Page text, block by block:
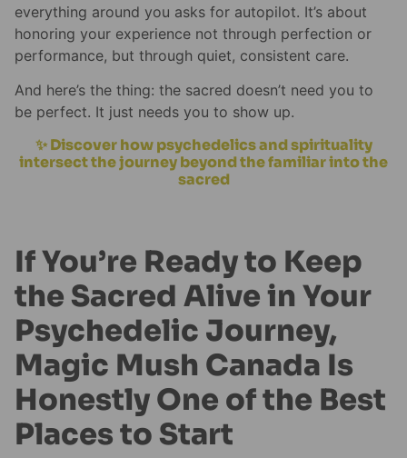
everything around you asks for autopilot. It’s about
honoring your experience not through perfection or
performance, but through quiet, consistent care.
And here’s the thing: the sacred doesn’t need you to
be perfect. It just needs you to show up.
✨ Discover how psychedelics and spirituality
intersect the journey beyond the familiar into the
sacred
If You’re Ready to Keep
the Sacred Alive in Your
Psychedelic Journey,
Magic Mush Canada Is
Honestly One of the Best
Places to Start